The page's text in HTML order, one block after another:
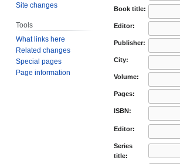
Book title:
Editor:
Publisher:
City:
Volume:
Pages:
ISBN:
Editor:
Series
title:
Site changes
Tools
What links here
Related changes
Special pages
Page information